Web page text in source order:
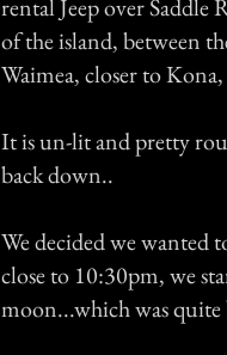
rental Jeep over Saddle
of the island, between
Waimea, closer to
It is un-lit and pretty
back down..
We decided we wanted
close to 10:30pm, we
moon...which was